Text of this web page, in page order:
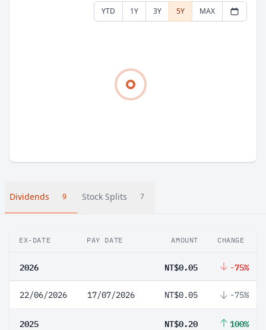
YTD 1Y 3Y 5Y MAX
Dividends 9 Stock Splits 7
EX-DATE PAY DATE AMOUNT CHANGE
2026 NT$0.05 -75%
22/06/2026 17/07/2026 NT$0.05 -75%
2025 NT$0.20 100%